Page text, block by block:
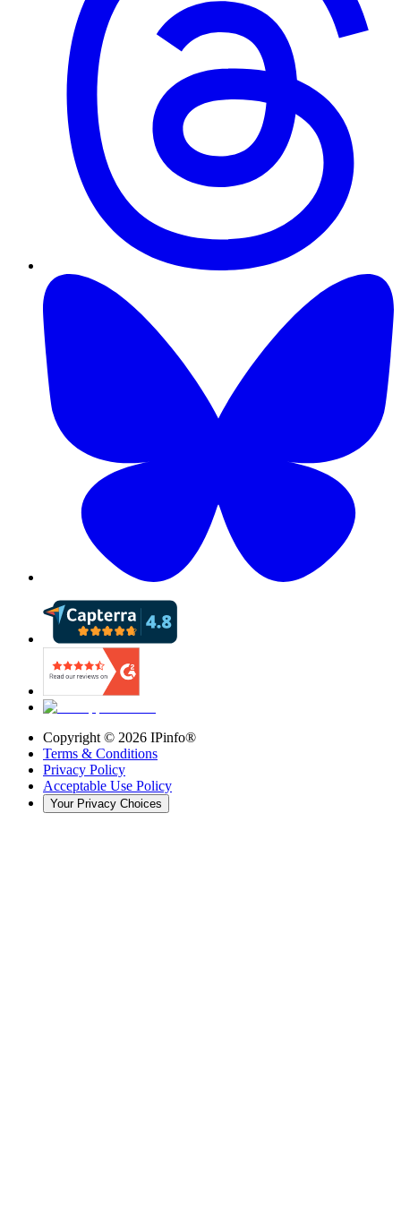
Copyright © 2026 IPinfo®
Terms & Conditions
Privacy Policy
Acceptable Use Policy
Your Privacy Choices